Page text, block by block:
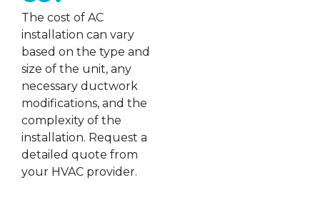
The cost of AC
installation can vary
based on the type and
size of the unit, any
necessary ductwork
modifications, and the
complexity of the
installation. Request a
detailed quote from
your HVAC provider.